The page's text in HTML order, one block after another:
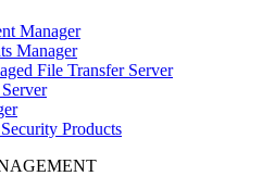
Manager
Manager
File Transfer Server
Products